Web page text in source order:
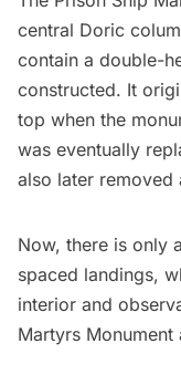
central Doric
contain a double-
constructed. It
top when the
was eventually
also later removed
Now, there is only
spaced landings,
interior and
Martyrs